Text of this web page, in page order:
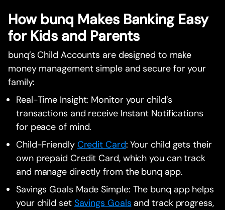
How bunq Makes Banking Easy
for Kids and Parents
bunq’s Child Accounts are designed to make
money management simple and secure for your
family:
Real-Time Insight: Monitor your child’s
transactions and receive Instant Notifications
for peace of mind.
Child-Friendly Credit Card: Your child gets their
own prepaid Credit Card, which you can track
and manage directly from the bunq app.
Savings Goals Made Simple: The bunq app helps
your child set Savings Goals and track progress,